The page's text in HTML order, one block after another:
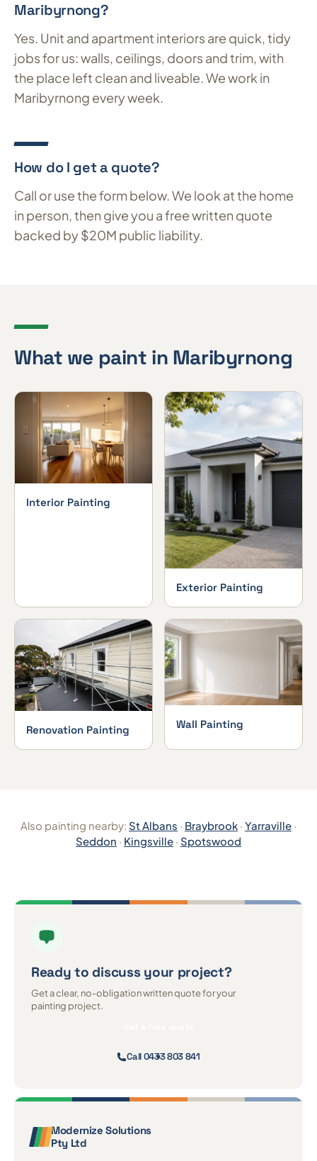
Maribyrnong?
Yes. Unit and apartment interiors are quick, tidy
jobs for us: walls, ceilings, doors and trim, with
the place left clean and liveable. We work in
Maribyrnong every week.
How do I get a quote?
Call or use the form below. We look at the home
in person, then give you a free written quote
backed by $20M public liability.
What we paint in Maribyrnong
Interior Painting
Exterior Painting
Renovation Painting Wall Painting
Also painting nearby: St Albans · Braybrook · Yarraville ·
Seddon · Kingsville · Spotswood
Ready to discussyour project?
Get a clear, no-obligation written quote for your
painting project.
Call 0433 803 841
Modernize Solutions
Pty Ltd